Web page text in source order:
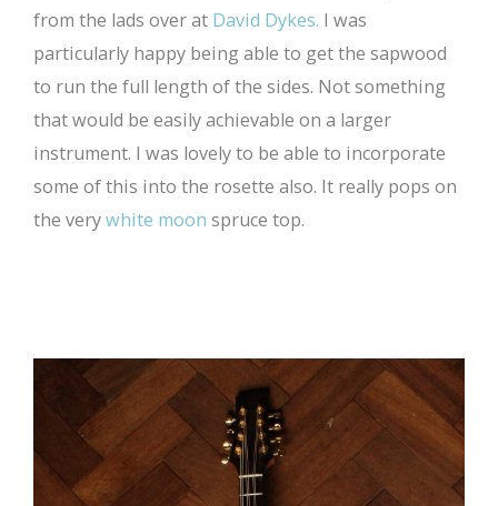
from the lads over at David Dykes. I was
particularly happy being able to get the sapwood
to run the full length of the sides. Not something
that would be easily achievable on a larger
instrument. I was lovely to be able to incorporate
some of this into the rosette also. It really pops on
the verywhite moon spruce top.